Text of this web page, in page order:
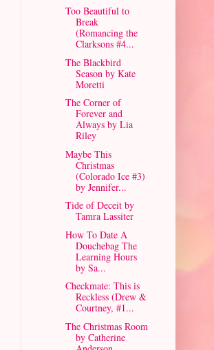
Too Beautiful to
Break
(Romancing the
Clarksons #4...
The Blackbird
Season by Kate
Moretti
The Corner of
Forever and
Always by Lia
Riley
Maybe This
Christmas
(Colorado Ice #3)
by Jennifer...
Tide of Deceit by
Tamra Lassiter
How To Date A
Douchebag The
Learning Hours
by Sa...
Checkmate: This is
Reckless (Drew &
Courtney, #1...
The Christmas Room
by Catherine